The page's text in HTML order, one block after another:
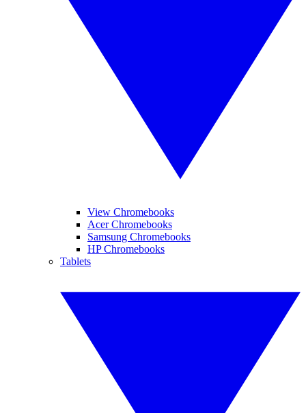
View Chromebooks
Acer Chromebooks
Samsung Chromebooks
HP Chromebooks
Tablets